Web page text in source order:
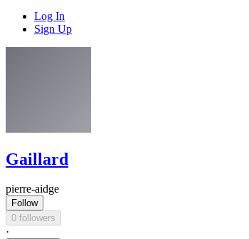
Log In
Sign Up
Gaillard
pierre-aidge
Follow
0 followers
·